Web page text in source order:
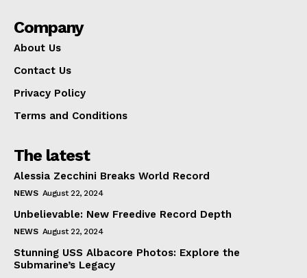
Company
About Us
Contact Us
Privacy Policy
Terms and Conditions
The latest
Alessia Zecchini Breaks World Record
NEWS August 22, 2024
Unbelievable: New Freedive Record Depth
NEWS August 22, 2024
Stunning USS Albacore Photos: Explore the
Submarine’s Legacy